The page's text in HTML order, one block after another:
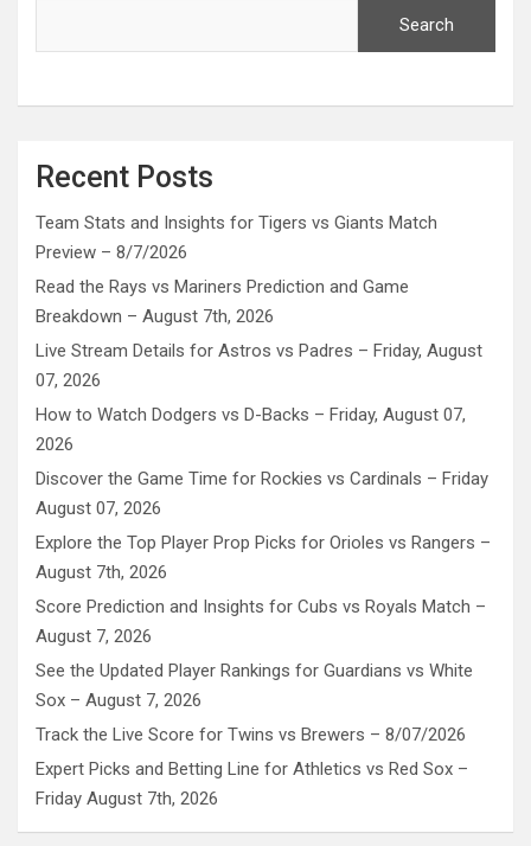
Search
Recent Posts
Team Stats and Insights for Tigers vs Giants Match
Preview – 8/7/2026
Read the Rays vs Mariners Prediction and Game
Breakdown – August 7th, 2026
Live Stream Details for Astros vs Padres – Friday, August
07, 2026
How to Watch Dodgers vs D-Backs – Friday, August 07,
2026
Discover the Game Time for Rockies vs Cardinals – Friday
August 07, 2026
Explore the Top Player Prop Picks for Orioles vs Rangers –
August 7th, 2026
Score Prediction and Insights for Cubs vs Royals Match –
August 7, 2026
See the Updated Player Rankings for Guardians vs White
Sox – August 7, 2026
Track the Live Score for Twins vs Brewers – 8/07/2026
Expert Picks and Betting Line for Athletics vs Red Sox –
Friday August 7th, 2026